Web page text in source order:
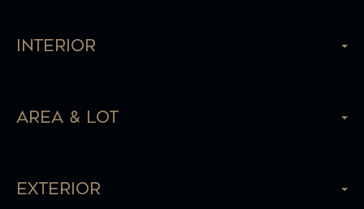
Interior
Area & Lot
Exterior